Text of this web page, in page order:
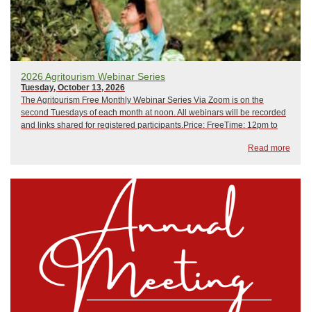
2026 Agritourism Webinar Series
Tuesday, October 13, 2026
The Agritourism Free Monthly Webinar Series Via Zoom is on the
second Tuesdays of each month at noon. All webinars will be recorded
and links shared for registered participants.Price: FreeTime: 12pm to
Read more